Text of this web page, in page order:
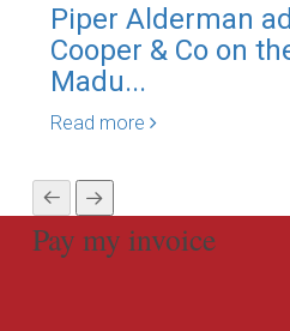
Piper Alderman
Cooper & Co on
Madu...
Read more
Pay my invoice